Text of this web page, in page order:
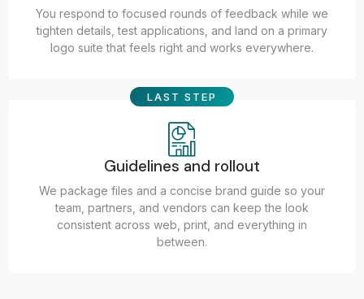
You respond to focused rounds of feedback while we
tighten details, test applications, and land on a primary
logo suite that feels right and works everywhere.
LAST STEP
Guidelines and rollout
We package files and a concise brand guide so your
team, partners, and vendors can keep the look
consistent across web, print, and everything in
between.